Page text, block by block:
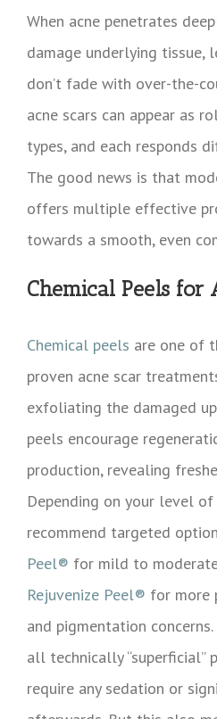
When acne penetrates
damage underlying tissue,
don’t fade with over-the-
acne scars can appear as
types, and each responds
The good news is that
offers multiple effective
towards a smooth, even
Chemical Peels for
Chemical peels are one of
proven acne scar
exfoliating the damaged
peels encourage
production, revealing
Depending on your level of
recommend targeted
Peel® for mild to
Rejuvenize Peel® for more
and pigmentation concerns.
all technically “superficial”
require any sedation or